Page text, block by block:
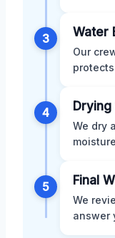
3 Water
Our
4
We dry
5 Final
We
answer